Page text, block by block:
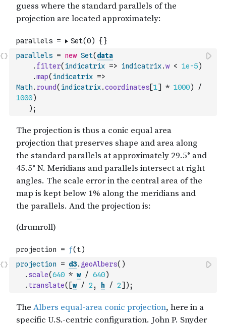
parallels = new Set( data
. filter( indicatrix => indicatrix.w < 1e-5)
.map( indicatrix =>
Math. round( indicatrix.coordinates[1] * 1000)
/
1000)
) ;
projection = d3. geoAlbers( )
. scale(640 * w / 640)
. translate( [w / 2 , h / 2] ) ;